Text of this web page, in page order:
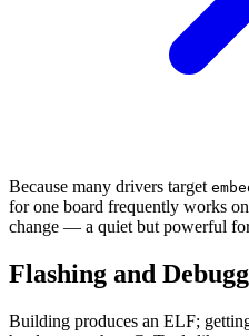
Because many drivers target
for one board frequently works
change — a quiet but powerful
Flashing and
Building produces an ELF;